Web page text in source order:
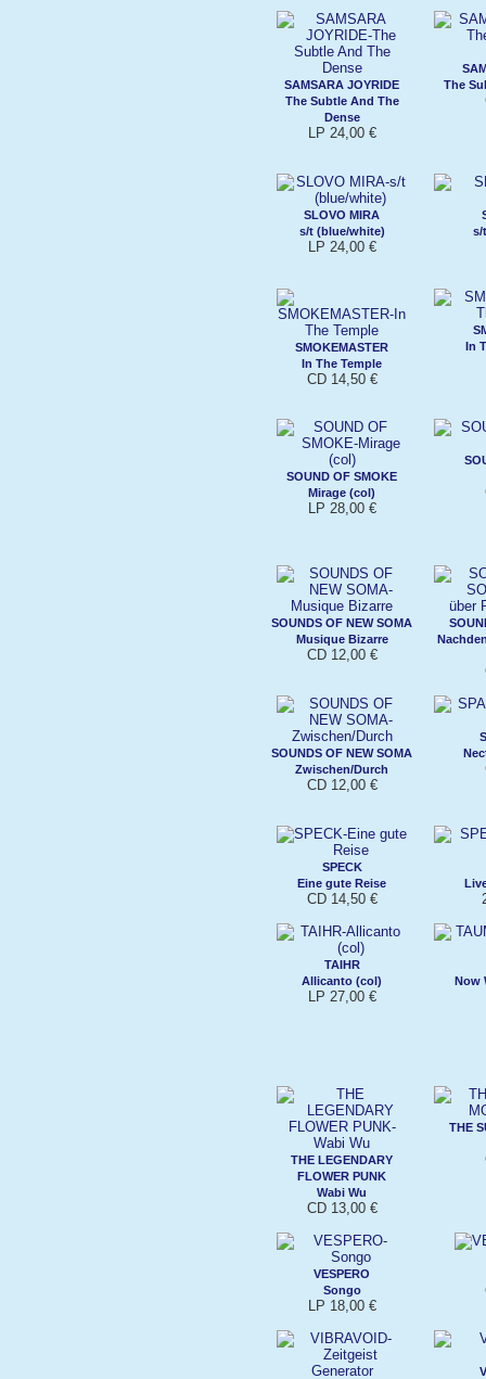
SAMSARA JOYRIDE
The Subtle And The
Dense
LP 24,00 €
The
SLOVO MIRA
s/t (blue/white)
LP 24,00 €
s/
SMOKEMASTER
In The Temple
CD 14,50 €
In
SOUND OF SMOKE
Mirage (col)
LP 28,00 €
SOUNDS OF NEW SOMA
Musique Bizarre
CD 12,00 €
SOUNDS OF NEW SOMA
Zwischen/Durch
CD 12,00 €
SPECK
Eine gute Reise
CD 14,50 €
TAIHR
Allicanto (col)
LP 27,00 €
Now
THE LEGENDARY
FLOWER PUNK
Wabi Wu
CD 13,00 €
THE
VESPERO
Songo
LP 18,00 €